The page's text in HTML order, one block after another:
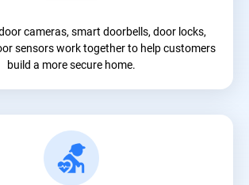
cameras, smart doorbells, door locks,
sensors work together to help customers
build a more secure home.